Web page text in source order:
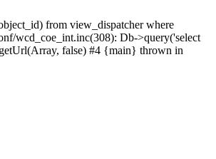
from view_dispatcher where
wcd_coe_int.inc(308): Db->query('select
false) #4 {main} thrown in